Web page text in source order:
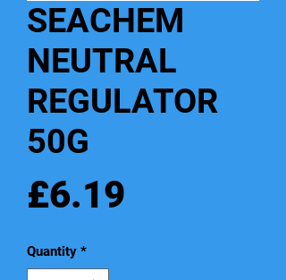
SEACHEM
NEUTRAL
REGULATOR
50G
£6.19
Quantity *